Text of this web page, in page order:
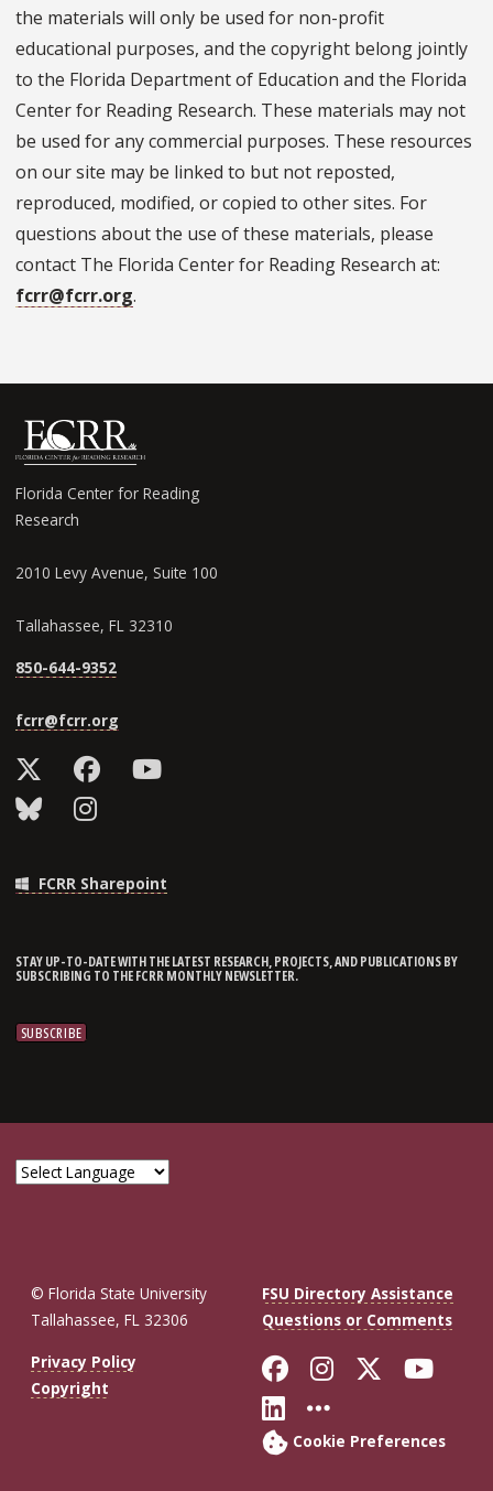
the materials will only be used for non-profit
educational purposes, and the copyright belong jointly
to the Florida Department of Education and the Florida
Center for Reading Research. These materials may not
be used for any commercial purposes. These resources
on our site may be linked to but not reposted,
reproduced, modified, or copied to other sites. For
questions about the use of these materials, please
contact The Florida Center for Reading Research at:
fcrr@fcrr.org.
Florida Center for Reading
Research
2010 Levy Avenue, Suite 100
Tallahassee, FL 32310
850-644-9352
fcrr@fcrr.org
FCRR Sharepoint
STAY UP-TO-DATE WITH THE LATEST RESEARCH, PROJECTS, AND PUBLICATIONS BY
SUBSCRIBING TO THE FCRR MONTHLY NEWSLETTER.
© Florida State University
Tallahassee, FL 32306
FSU Directory Assistance
Questions or Comments
Privacy Policy
Copyright
Like Florida
FollowFollow
Connect with
More FSU
Cookie Preferences